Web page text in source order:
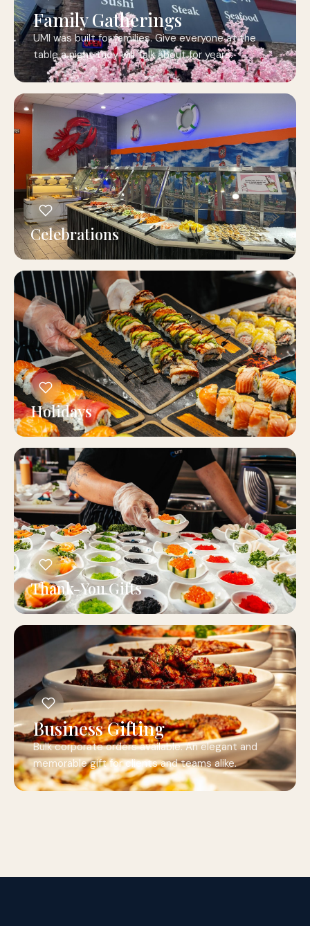
Family Gatherings
UMI was built for families. Give everyone at the
table a night they will talk about for years.
Celebrations
Holidays
Thank-You Gifts
Business Gifting
Bulk corporate orders available. An elegant and
memorable gift for clients and teams alike.